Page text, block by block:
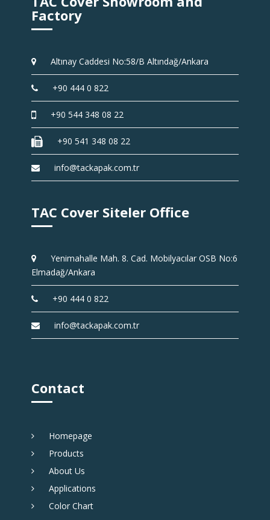
Factory
Altınay Caddesi No:58/B Altındağ/Ankara
+90 444 0 822
+90 544 348 08 22
+90 541 348 08 22
info@tackapak.com.tr
TAC Cover Siteler Office
Yenimahalle Mah. 8. Cad. Mobilyacılar OSB No:6
Elmadağ/Ankara
+90 444 0 822
info@tackapak.com.tr
Contact
Homepage
Products
About Us
Applications
Color Chart